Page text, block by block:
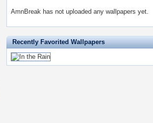
AmnBreak has not uploaded any wallpapers yet.
Recently Favorited Wallpapers